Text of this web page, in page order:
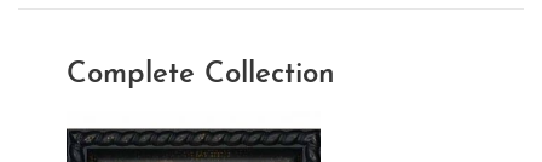
Complete Collection